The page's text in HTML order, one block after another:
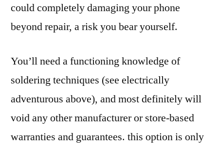
could completely damaging your phone
beyond repair, a risk you bear yourself.
You’ll need a functioning knowledge of
soldering techniques (see electrically
adventurous above), and most definitely will
void any other manufacturer or store-based
warranties and guarantees. this option is only